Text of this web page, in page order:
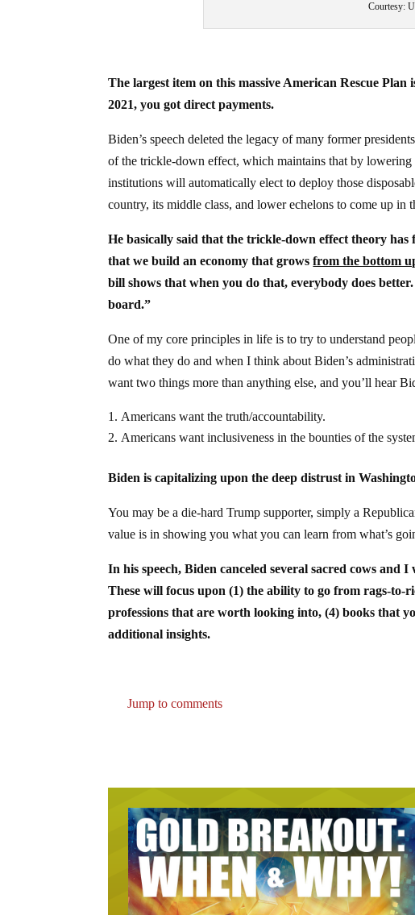
Courtesy:
The largest item on this massive American Rescue
2021, you got direct payments.
Biden’s speech deleted the legacy of many former
of the trickle-down effect, which maintains that by
institutions will automatically elect to deploy those
country, its middle class, and lower echelons to come up in
He basically said that the trickle-down effect theory
that we build an economy that growsfrom the bottom
bill shows that when you do that, everybody does
board.”
One of my core principles in life is to try to understand
do what they do and when I think about Biden’s
want two things more than anything else, and you’ll hear
Americans want the truth/accountability.
Americans want inclusiveness in the bounties of the
Biden is capitalizing upon the deep distrust in
You may be a die-hard Trump supporter, simply a
value is in showing you what you can learn from what’s
In his speech, Biden canceled several sacred cows
These will focus upon (1) the ability to go from rags-to-
professions that are worth looking into, (4) books that
additional insights.
Jump to comments